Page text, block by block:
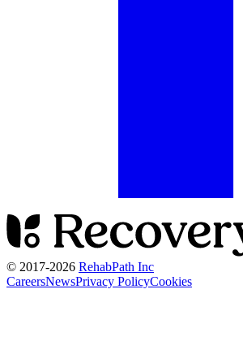
© 2017-2026 RehabPath Inc
CareersNewsPrivacy PolicyCookies